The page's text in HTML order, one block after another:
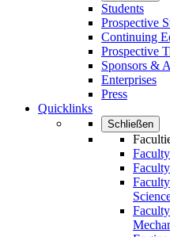
Students
Prospective
Continuing
Prospective
Sponsors &
Enterprises
Press
Quicklinks
Schließen